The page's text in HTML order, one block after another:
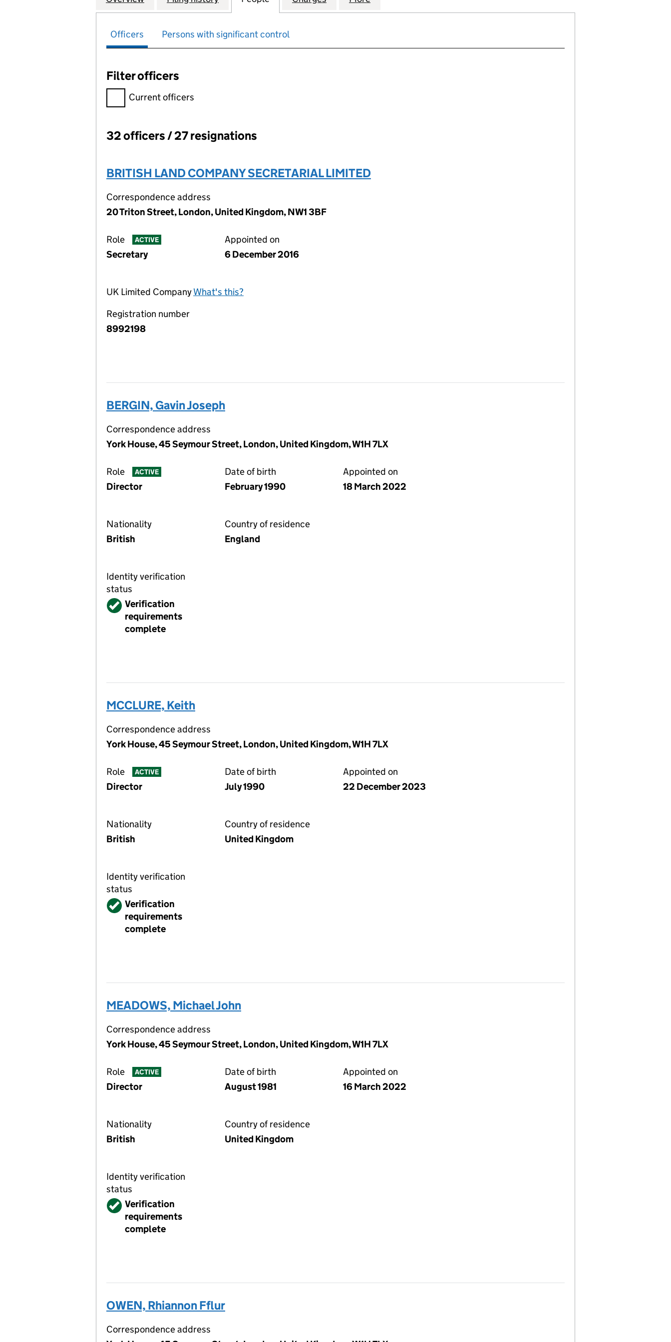
Officers Persons with significant control
Filter officers
Filter officers, selecting an input will reload the page.
Current officers
Officers:
32 officers / 27 resignations
BRITISH LAND COMPANY SECRETARIAL LIMITED
Correspondence address
20 Triton Street, London, United Kingdom, NW1 3BF
Role ACTIVE
Secretary
Appointed on
6 December 2016
UK Limited CompanyWhat's this?
Registration number
8992198
BERGIN, Gavin Joseph
Correspondence address
York House, 45 Seymour Street, London, United Kingdom, W1H 7LX
Role ACTIVE
Director
Date of birth
February 1990
Appointed on
18 March 2022
Nationality
British
Country of residence
England
Identity verification
status
VerifiedVerification
requirements
complete
MCCLURE, Keith
Correspondence address
York House, 45 Seymour Street, London, United Kingdom, W1H 7LX
Role ACTIVE
Director
Date of birth
July 1990
Appointed on
22 December 2023
Nationality
British
Country of residence
United Kingdom
Identity verification
status
VerifiedVerification
requirements
complete
MEADOWS, Michael John
Correspondence address
York House, 45 Seymour Street, London, United Kingdom, W1H 7LX
Role ACTIVE
Director
Date of birth
August 1981
Appointed on
16 March 2022
Nationality
British
Country of residence
United Kingdom
Identity verification
status
VerifiedVerification
requirements
complete
OWEN, Rhiannon Fflur
Correspondence address